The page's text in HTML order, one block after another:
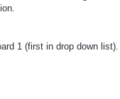
1 (first in drop down list).